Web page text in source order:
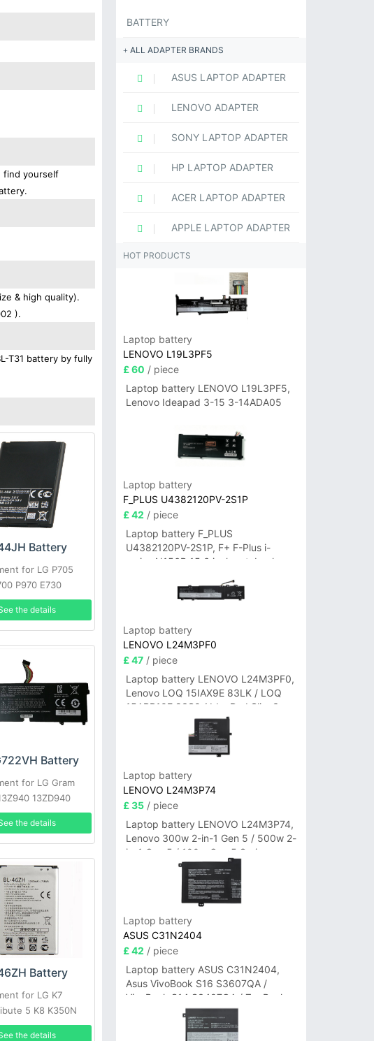
find yourself
& high quality).
).
T31 battery by fully
Battery
for LG P705
P970 E730
the details
Battery
for LG Gram
13ZD940
13Z940-G
the details
Battery
for LG K7
5 K8 K350N
the details
BATTERY
ALL ADAPTER BRANDS
ASUS LAPTOP ADAPTER
LENOVO ADAPTER
SONY LAPTOP ADAPTER
HP LAPTOP ADAPTER
ACER LAPTOP ADAPTER
APPLE LAPTOP ADAPTER
HOT PRODUCTS
Laptop battery
LENOVO L19L3PF5
£ 60 / piece
Laptop battery LENOVO L19L3PF5,
Lenovo Ideapad 3-15 3-14ADA05
Laptop battery
F_PLUS U4382120PV-2S1P
£ 42 / piece
Laptop battery F_PLUS
U4382120PV-2S1P, F+ F-Plus i-
series N156B 15.6 inch notebook
Laptop battery
LENOVO L24M3PF0
£ 47/ piece
Laptop battery LENOVO L24M3PF0,
Lenovo LOQ 15IAX9E 83LK / LOQ
15ARP10E 83S0 / IdeaPad Slim 3-
14ITN9 83L6 3-15ITN9 83L7 Series
Laptop battery
LENOVO L24M3P74
£ 35/ piece
Laptop battery LENOVO L24M3P74,
Lenovo 300w 2-in-1 Gen 5 / 500w 2-
in-1 Gen 5 / 100w Gen 5 Series
Laptop battery
ASUS C31N2404
£ 42 / piece
Laptop battery ASUS C31N2404,
Asus VivoBook S16 S3607QA /
VivoBook S14 S3407QA / ZenBook
A14 UX3407QA Series